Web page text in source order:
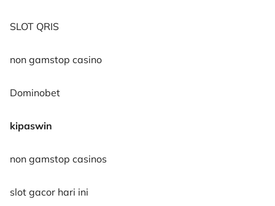
SLOT QRIS
non gamstop casino
Dominobet
kipaswin
non gamstop casinos
slot gacor hari ini